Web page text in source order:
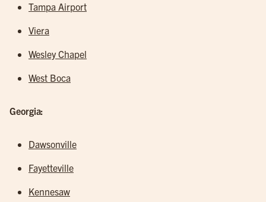
Tampa Airport
Viera
Wesley Chapel
West Boca
Georgia:
Dawsonville
Fayetteville
Kennesaw